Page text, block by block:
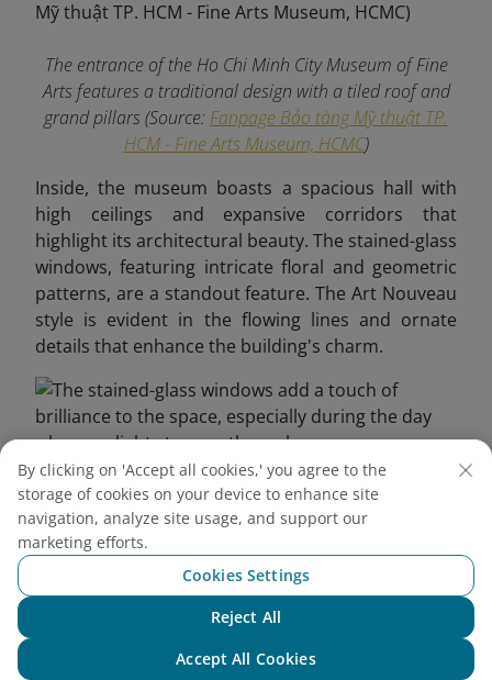
The entrance of the Ho Chi Minh City Museum of Fine
Arts features a traditional design with a tiled roof and
grand pillars (Source: Fanpage Bảo tàng Mỹ thuật TP.
HCM - Fine Arts Museum, HCMC)
Inside, the museum boasts a spacious hall with
high ceilings and expansive corridors that
highlight its architectural beauty. The stained-glass
windows, featuring intricate floral and geometric
patterns, are a standout feature. The Art Nouveau
style is evident in the flowing lines and ornate
details that enhance the building's charm.
The stained-glass windows add a touch of brilliance to
the space, especially during the day when sunlight
3.2. Saigon’s First Elevator
movement, features a wooden cabin, metal frame,
By clicking on 'Accept all cookies,' you agree to the
storage of cookies on your device to enhance site
navigation, analyze site usage, and support our
marketing efforts.
Cookies Settings
Reject All
Accept All Cookies